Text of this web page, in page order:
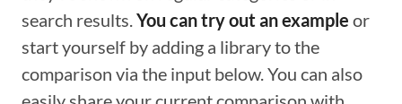
search results.You can try out an example or
start yourself by adding a library to the
comparison via the input below. You can also